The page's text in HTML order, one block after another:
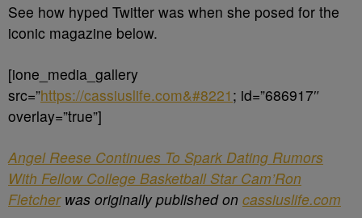
See how hyped Twitter was when she posed for the
iconic magazine below.
[ione_media_gallery
src=”https://cassiuslife.com&#8221 ; id=”686917″
overlay=”true”]
Angel Reese Continues To Spark Dating Rumors
With Fellow College Basketball Star Cam’Ron
Fletcherwas originally published on cassiuslife.com